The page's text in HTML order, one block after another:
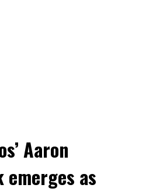
Aaron
as